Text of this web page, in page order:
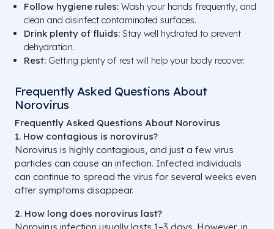
Follow hygiene rules: Wash your hands frequently, and
clean and disinfect contaminated surfaces.
Drink plenty of fluids: Stay well hydrated to prevent
dehydration.
Rest: Getting plenty of rest will help your body recover.
Frequently Asked Questions About
Norovirus
Frequently Asked Questions About Norovirus
1. How contagious is norovirus?
Norovirus is highly contagious, and just a few virus
particles can cause an infection. Infected individuals
can continue to spread the virus for several weeks even
after symptoms disappear.
2. How long does norovirus last?